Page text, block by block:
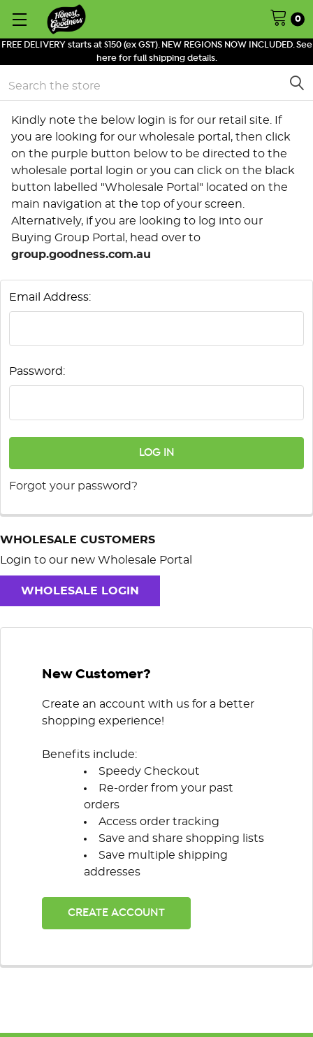
FREE DELIVERY starts at $150 (ex GST). NEW REGIONS NOW INCLUDED. See
here for full shipping details.
0
Search
Kindly note the below login is for our retail site. If
you are looking for our wholesale portal, then click
on the purple button below to be directed to the
wholesale portal login or you can click on the black
button labelled "Wholesale Portal" located on the
main navigation at the top of your screen.
Alternatively, if you are looking to log into our
Buying Group Portal, head over to
group.goodness.com.au
Email Address:
Password:
Forgot your password?
WHOLESALE CUSTOMERS
Login to our new Wholesale Portal
WHOLESALE LOGIN
New Customer?
Create an account with us for a better
shopping experience!
Benefits include:
Speedy Checkout
Re-order from your past
orders
Access order tracking
Save and share shopping lists
Save multiple shipping
addresses
CREATE ACCOUNT